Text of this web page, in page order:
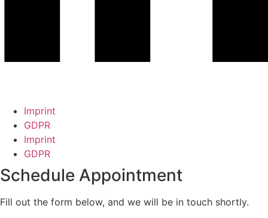
Imprint
GDPR
Imprint
GDPR
Schedule Appointment
Fill out the form below, and we will be in touch shortly.